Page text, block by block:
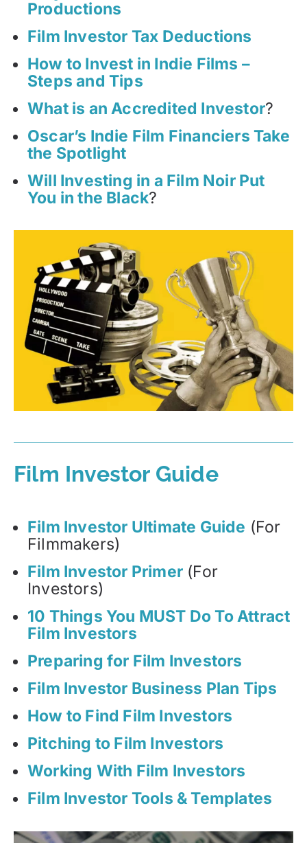
Productions
Film Investor Tax Deductions
How to Invest in Indie Films –
Steps and Tips
What is an Accredited Investor?
Oscar’s Indie Film Financiers Take
the Spotlight
Will Investing in a Film Noir Put
You in the Black?
Film Investor Guide
Film Investor Ultimate Guide (For
Filmmakers)
Film Investor Primer (For
Investors)
10 Things You MUST Do To Attract
Film Investors
Preparing for Film Investors
Film Investor Business Plan Tips
How to Find Film Investors
Pitching to Film Investors
Working With Film Investors
Film Investor Tools & Templates